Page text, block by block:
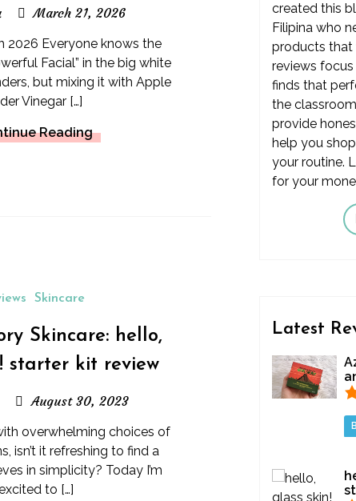
March 21, 2026
2026 Everyone knows the
Facial” in the big white
but mixing it with Apple
Vinegar […]
Reading
Skincare
Skincare: hello,
starter kit review
August 30, 2023
overwhelming choices of
isn’t it refreshing to find a
in simplicity? Today I’m
to […]
created this
Filipina who
products that
reviews
finds that
the
provide
help you
your routine.
for your
Latest